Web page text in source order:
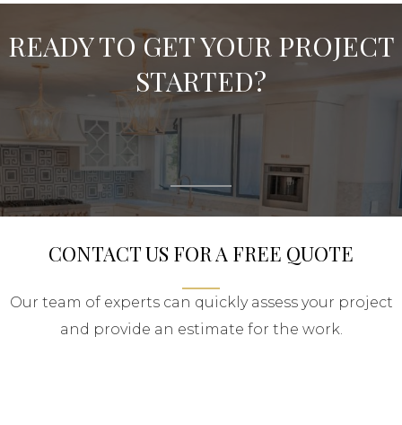
READY TO GET YOUR PROJECT
STARTED?
CONTACT US FOR A FREE QUOTE
Our team of experts can quickly assess your project
and provide an estimate for the work.